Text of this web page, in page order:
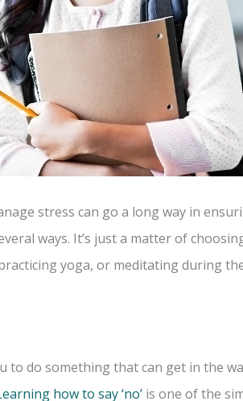
stress can go a long way in
ways. It’s just a matter of
yoga, or meditating during
to do something that can get in the
how to say ‘no’ is one of the